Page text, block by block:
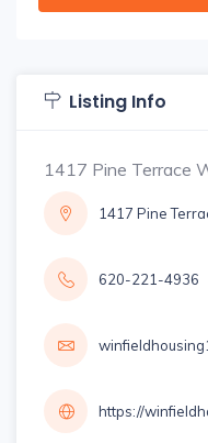
Listing Info
1417 Pine Terrace
1417 Pine
620-221-4936
https://